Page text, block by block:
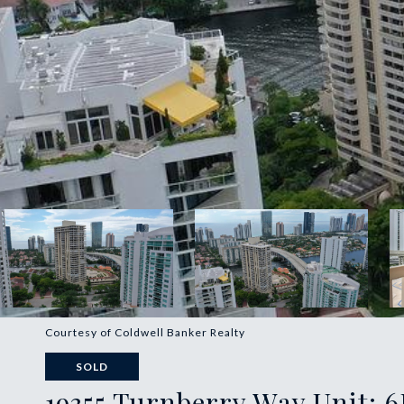
Courtesy of Coldwell Banker Realty
SOLD